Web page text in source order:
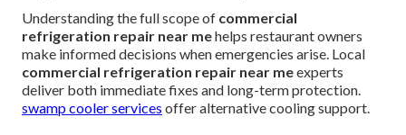
Understanding the full scope of commercial
refrigeration repair near mehelps restaurant owners
make informed decisions when emergencies arise. Local
commercial refrigeration repair near meexperts
deliver both immediate fixes and long-term protection.
swamp cooler services offer alternative cooling support.